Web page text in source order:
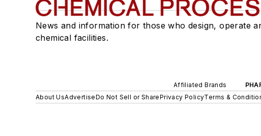
News and information for those who design, operate
chemical facilities.
Affiliated Brands
About UsAdvertiseDo Not Sell or SharePrivacy PolicyTerms &